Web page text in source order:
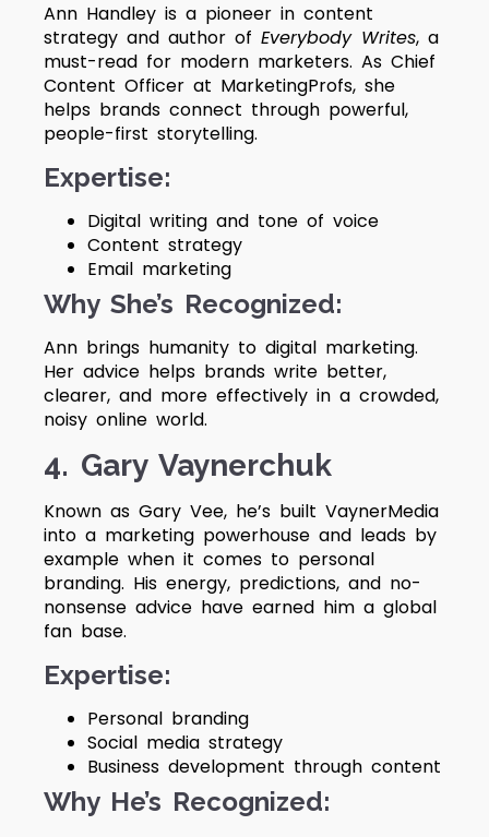
Ann Handley is a pioneer in content
strategy and author of Everybody Writes, a
must-read for modern marketers. As Chief
Content Officer at MarketingProfs, she
helps brands connect through powerful,
people-first storytelling.
Expertise:
Digital writing and tone of voice
Content strategy
Email marketing
Why She’s Recognized:
Ann brings humanity to digital marketing.
Her advice helps brands write better,
clearer, and more effectively in a crowded,
noisy online world.
4. Gary Vaynerchuk
Known as Gary Vee, he’s built VaynerMedia
into a marketing powerhouse and leads by
example when it comes to personal
branding. His energy, predictions, and no-
nonsense advice have earned him a global
fan base.
Expertise:
Personal branding
Social media strategy
Business development through content
Why He’s Recognized: